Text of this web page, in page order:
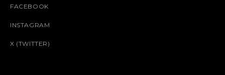
FACEBOOK
INSTAGRAM
X (TWITTER)